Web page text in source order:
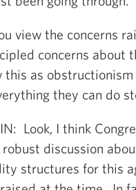
view the concerns
concerns about
as
they can do
Look, I think
discussion
structures for this